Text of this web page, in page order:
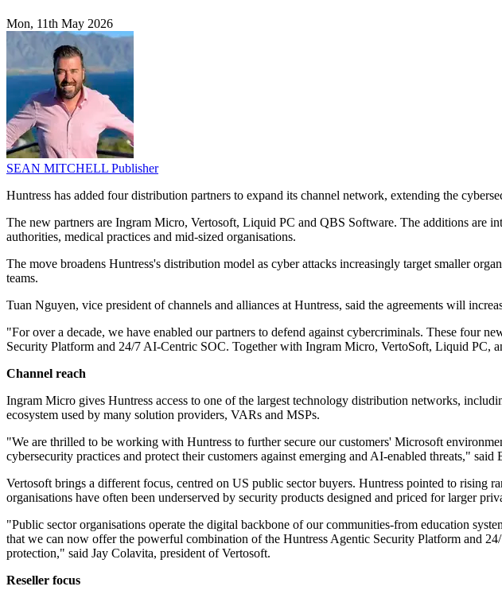
Mon, 11th May 2026
SEAN MITCHELL Publisher
Huntress has added four distribution partners to expand its channel network, extending the
The new partners are Ingram Micro, Vertosoft, Liquid PC and QBS Software. The additions are
authorities, medical practices and mid-sized organisations.
The move broadens Huntress's distribution model as cyber attacks increasingly target smaller
teams.
Tuan Nguyen, vice president of channels and alliances at Huntress, said the agreements will
"For over a decade, we have enabled our partners to defend against cybercriminals. These four
Security Platform and 24/7 AI-Centric SOC. Together with Ingram Micro, VertoSoft, Liquid PC,
Channel reach
Ingram Micro gives Huntress access to one of the largest technology distribution networks,
ecosystem used by many solution providers, VARs and MSPs.
"We are thrilled to be working with Huntress to further secure our customers' Microsoft
cybersecurity practices and protect their customers against emerging and AI-enabled threats,"
Vertosoft brings a different focus, centred on US public sector buyers. Huntress pointed to rising
organisations have often been underserved by security products designed and priced for larger
"Public sector organisations operate the digital backbone of our communities-from education
that we can now offer the powerful combination of the Huntress Agentic Security Platform and
protection," said Jay Colavita, president of Vertosoft.
Reseller focus